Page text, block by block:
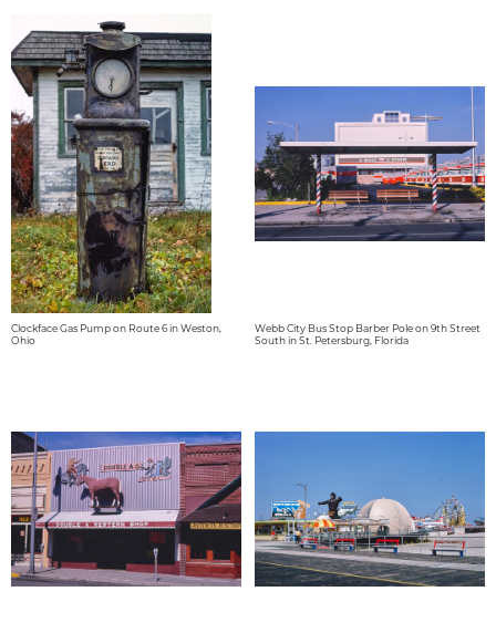
Clockface Gas Pump on Route 6 in Weston,
Ohio
Webb City Bus Stop Barber Pole on 9th Street
South in St. Petersburg, Florida